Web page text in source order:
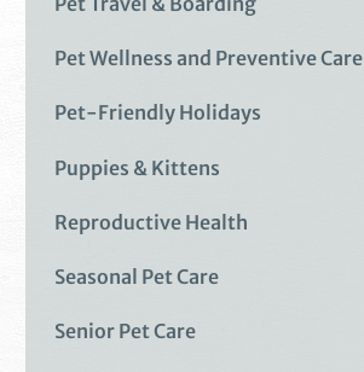
Pet Wellness and Preventive Care
Pet-Friendly Holidays
Puppies & Kittens
Reproductive Health
Seasonal Pet Care
Senior Pet Care